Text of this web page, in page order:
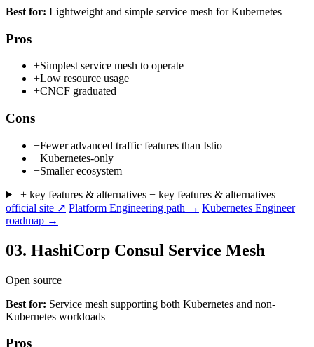
Best for: Lightweight and simple service mesh for Kubernetes
Pros
+Simplest service mesh to operate
+Low resource usage
+CNCF graduated
Cons
−Fewer advanced traffic features than Istio
−Kubernetes-only
−Smaller ecosystem
+ key features & alternatives − key features & alternatives
official site ↗ Platform Engineering path → Kubernetes Engineer
roadmap →
03. HashiCorp Consul Service Mesh
Open source
Best for: Service mesh supporting both Kubernetes and non-
Kubernetes workloads
Pros